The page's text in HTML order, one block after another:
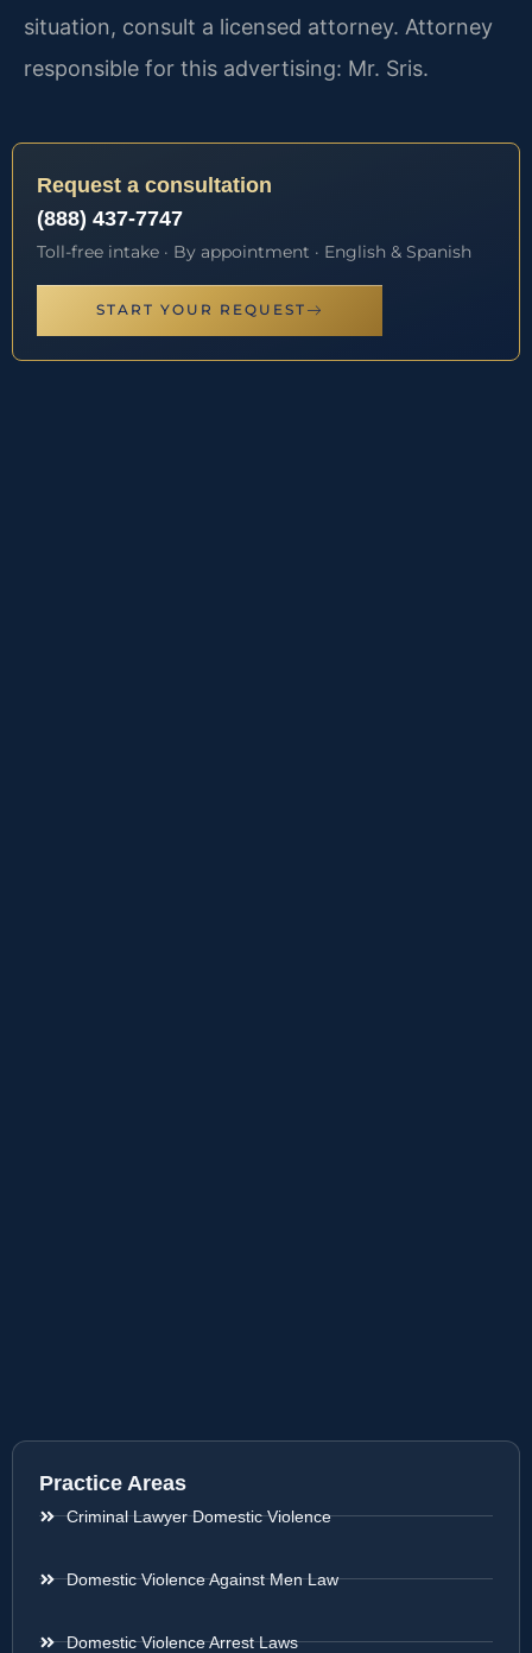
situation, consult a licensed attorney. Attorney
responsible for this advertising: Mr. Sris.
Request a consultation
(888) 437-7747
Toll-free intake · By appointment · English & Spanish
START YOUR REQUEST
Practice Areas
Criminal Lawyer Domestic Violence
Domestic Violence Against Men Law
Domestic Violence Arrest Laws